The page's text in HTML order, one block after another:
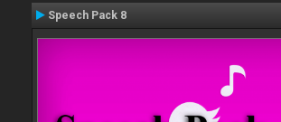
Speech Pack 8